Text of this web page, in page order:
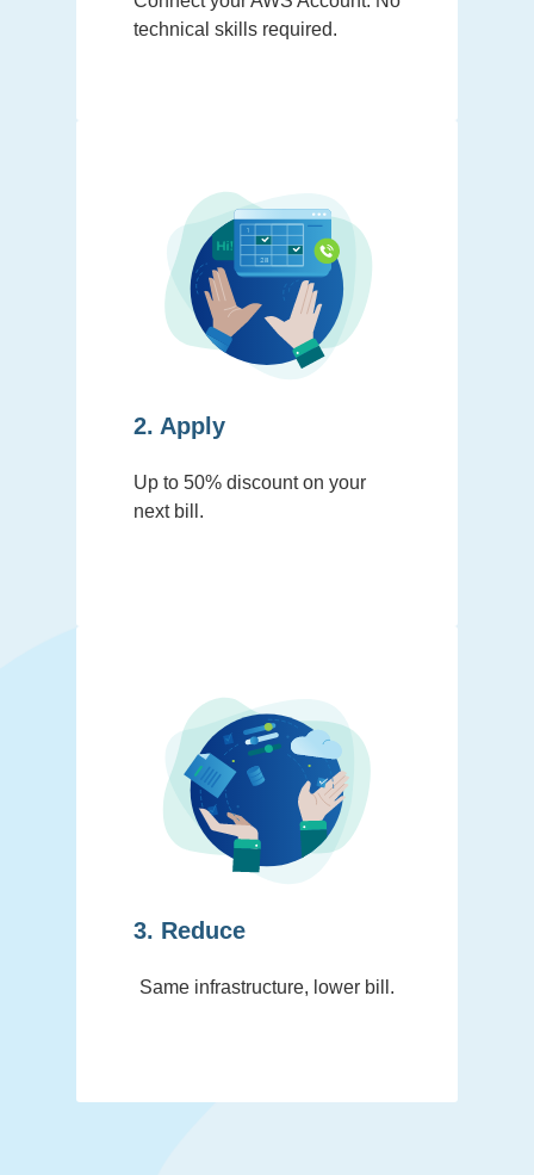
technical skills required.
2. Apply
Up to 50% discount on your
next bill.
3. Reduce
Same infrastructure, lower bill.